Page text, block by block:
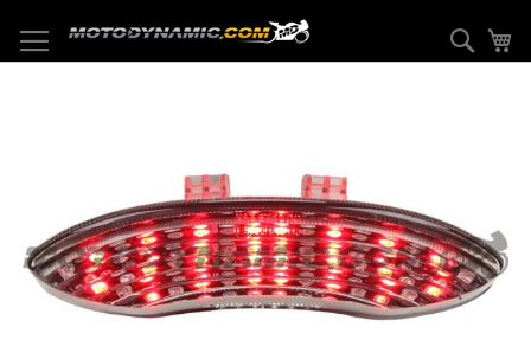
to
Content
images
gallery